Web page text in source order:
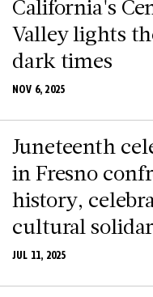
California's
Valley lights
dark times
NOV 6, 2025
Juneteenth
in Fresno
history,
cultural
JUL 11, 2025